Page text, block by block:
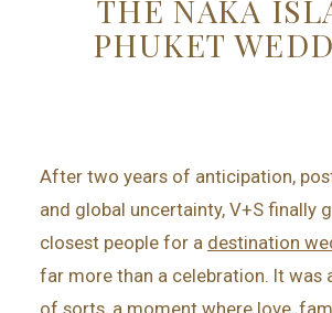
THE NAKA
PHUKET
After two years of anticipation,
and global uncertainty, V+S finally
closest people for a destination
far more than a celebration. It was